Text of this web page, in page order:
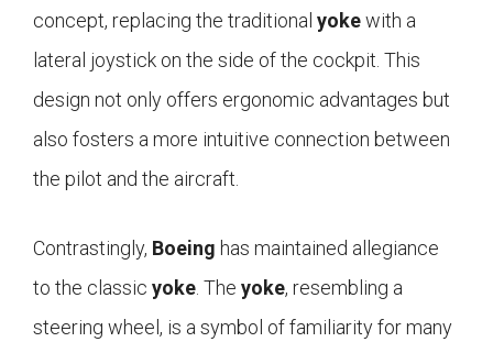
concept, replacing the traditional yokewith a
lateral joystick on the side of the cockpit. This
design not only offers ergonomic advantages but
also fosters a more intuitive connection between
the pilot and the aircraft.
Contrastingly, Boeing has maintained allegiance
to the classic yoke . The yoke, resembling a
steering wheel, is a symbol of familiarity for many